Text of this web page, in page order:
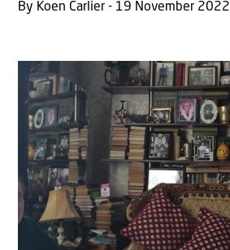
By Koen Carlier - 19 November 2022